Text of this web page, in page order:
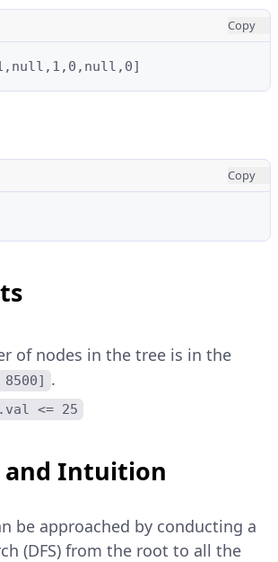
Copy
Copy
of nodes in the tree is in the
.
<= 25
and Intuition
be approached by conducting a
(DFS) from the root to all the